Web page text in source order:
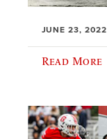
JUNE 23, 2022
Read More